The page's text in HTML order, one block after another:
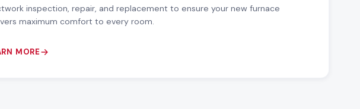
inspection, repair, and replacement to ensure your new furnace
maximum comfort to every room.
MORE